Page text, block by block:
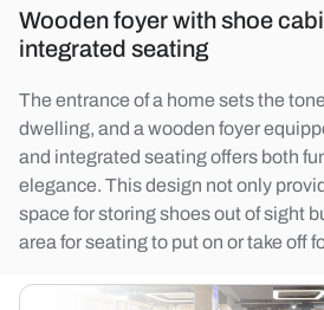
Wooden foyer with shoe
integrated seating
The entrance of a home sets the
dwelling, and a wooden foyer
and integrated seating offers both
elegance. This design not only
space for storing shoes out of sight
area for seating to put on or take off